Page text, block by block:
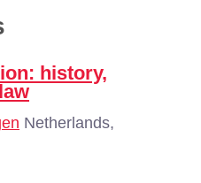
history,
Netherlands,